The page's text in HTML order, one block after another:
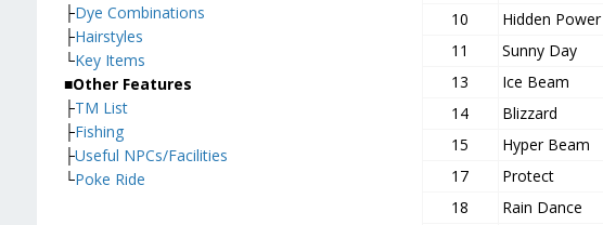
10
Hidden Power
11
Sunny Day
13
Ice Beam
14
Blizzard
15
Hyper Beam
17
Protect
18
Rain Dance
├Dye Combinations
├Hairstyles
└Key Items
■Other Features
├TM List
├Fishing
├Useful NPCs/Facilities
└Poke Ride